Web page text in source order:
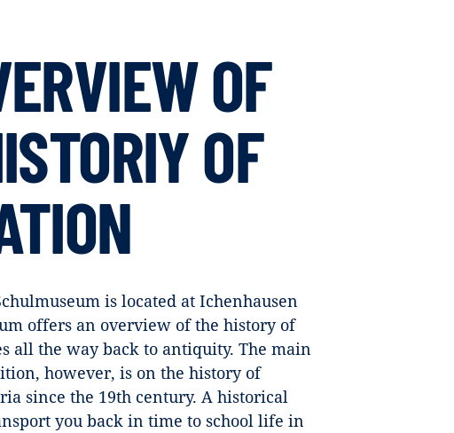
OF
OF
is located at Ichenhausen
offers an overview of the history of
all the way back to antiquity. The main
however, is on the history of
since the 19th century. A historical
you back in time to school life in